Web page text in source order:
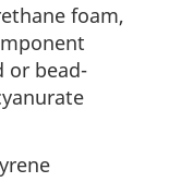
foam,
or bead-